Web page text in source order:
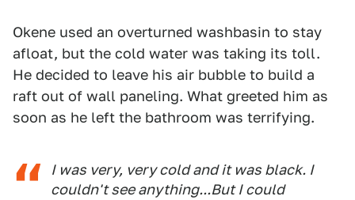
Okene used an overturned washbasin to stay
afloat, but the cold water was taking its toll.
He decided to leave his air bubble to build a
raft out of wall paneling. What greeted him as
soon as he left the bathroom was terrifying.
I was very, very cold and it was black. I
couldn't see anything...But I could